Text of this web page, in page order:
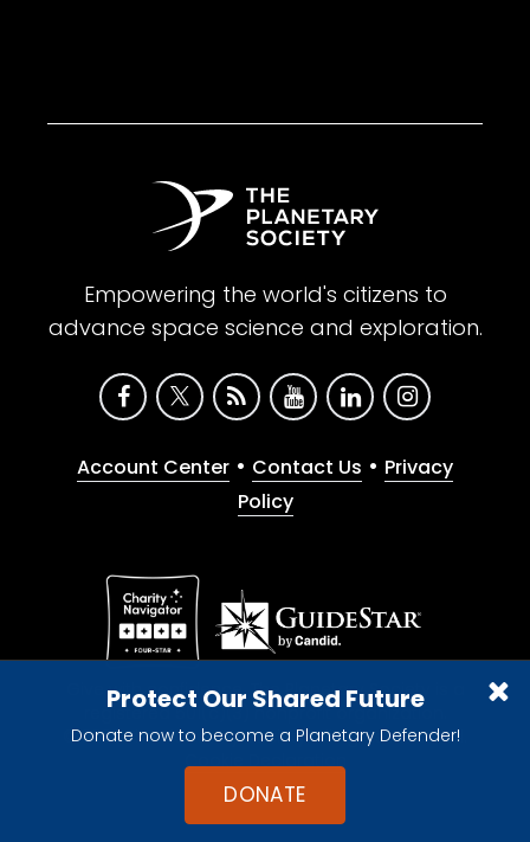
Protect Our Shared Future
Donate now to become a Planetary Defender!
DONATE
Empowering the world's citizens to
advance space science and exploration.
Account Center • Contact Us • Privacy
Policy
Give with confidence. The Planetary Society is a
registered 501(c)(3) nonprofit organization.
© 2026 The Planetary Society. All rights reserved.